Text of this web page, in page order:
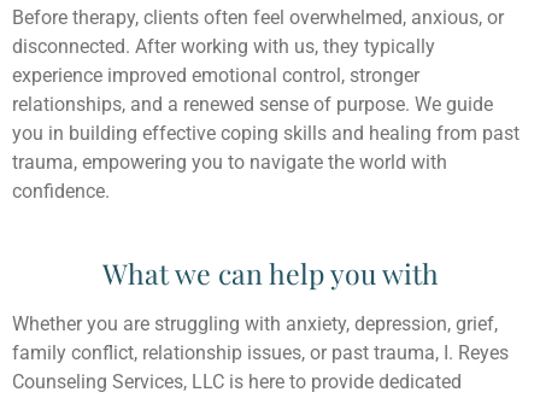
Before therapy, clients often feel overwhelmed, anxious, or
disconnected. After working with us, they typically
experience improved emotional control, stronger
relationships, and a renewed sense of purpose. We guide
you in building effective coping skills and healing from past
trauma, empowering you to navigate the world with
confidence.
What we can help you with
Whether you are struggling with anxiety, depression, grief,
family conflict, relationship issues, or past trauma, I. Reyes
Counseling Services, LLC is here to provide dedicated